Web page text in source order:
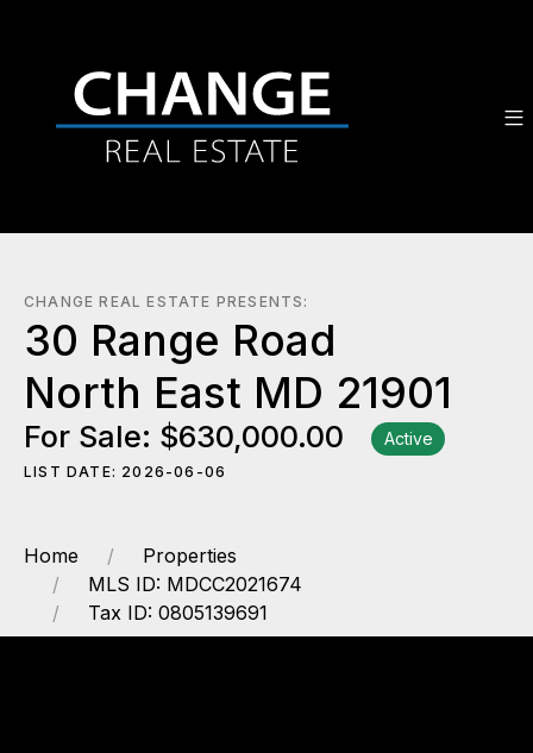
CHANGE REAL ESTATE PRESENTS:
30 Range Road
North East MD 21901
For Sale: $630,000.00 Active
LIST DATE: 2026-06-06
Home
Properties
MLS ID: MDCC2021674
Tax ID: 0805139691